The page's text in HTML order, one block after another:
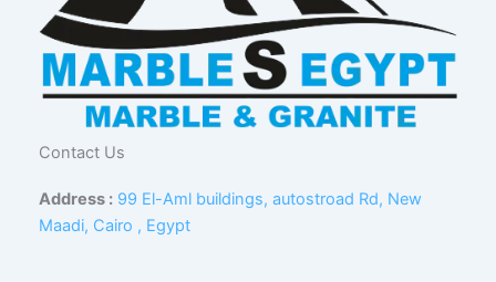
Contact Us
Address : 99 El-Aml buildings, autostroad Rd, New
Maadi, Cairo , Egypt